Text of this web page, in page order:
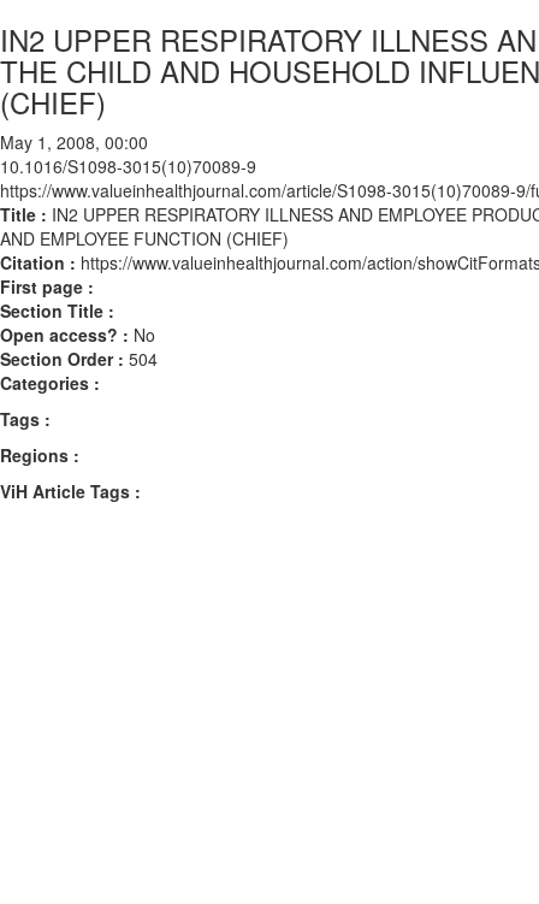
IN2 UPPER RESPIRATORY ILLNESS
THE CHILD AND HOUSEHOLD
(CHIEF)
May 1, 2008, 00:00
10.1016/S1098-3015(10)70089-9
https://www.valueinhealthjournal.com/article/S1098-3015(10)70089-9/
Title : IN2 UPPER RESPIRATORY ILLNESS AND EMPLOYEE
AND EMPLOYEE FUNCTION (CHIEF)
Citation : https://www.valueinhealthjournal.com/action/
First page :
Section Title :
Open access? : No
Section Order : 504
Categories :
Tags :
Regions :
ViH Article Tags :